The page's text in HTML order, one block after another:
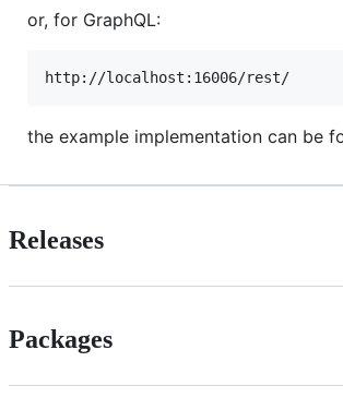
or, for GraphQL:
the example implementation can be
Releases
Packages